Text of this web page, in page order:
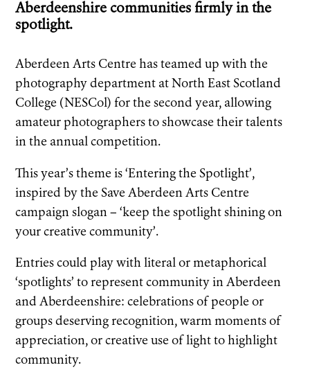
Aberdeenshire communities firmly in the
spotlight.
Aberdeen Arts Centre has teamed up with the
photography department at North East Scotland
College (NESCol) for the second year, allowing
amateur photographers to showcase their talents
in the annual competition.
This year’s theme is ‘Entering the Spotlight’,
inspired by the Save Aberdeen Arts Centre
campaign slogan – ‘keep the spotlight shining on
your creative community’.
Entries could play with literal or metaphorical
‘spotlights’ to represent community in Aberdeen
and Aberdeenshire: celebrations of people or
groups deserving recognition, warm moments of
appreciation, or creative use of light to highlight
community.